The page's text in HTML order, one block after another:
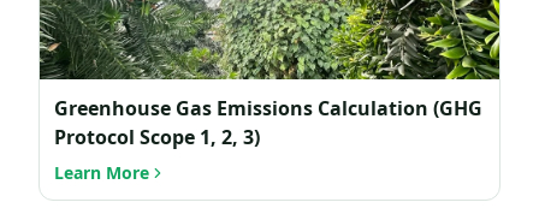
Greenhouse Gas Emissions Calculation (GHG
Protocol Scope 1, 2, 3)
Learn More